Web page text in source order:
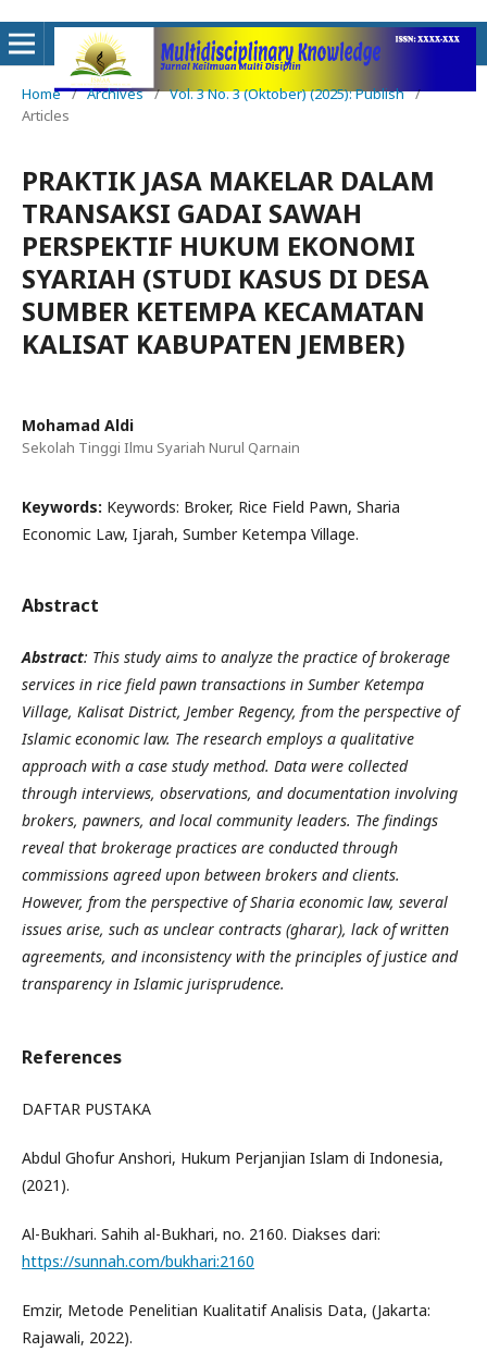
Home / Archives / Vol. 3 No. 3 (Oktober) (2025): Publish /
Articles
PRAKTIK JASA MAKELAR DALAM
TRANSAKSI GADAI SAWAH
PERSPEKTIF HUKUM EKONOMI
SYARIAH (STUDI KASUS DI DESA
SUMBER KETEMPA KECAMATAN
KALISAT KABUPATEN JEMBER)
Mohamad Aldi
Sekolah Tinggi Ilmu Syariah Nurul Qarnain
Keywords: Keywords: Broker, Rice Field Pawn, Sharia
Economic Law, Ijarah, Sumber Ketempa Village.
Abstract
Abstract: This study aims to analyze the practice of brokerage
services in rice field pawn transactions in Sumber Ketempa
Village, Kalisat District, Jember Regency, from the perspective of
Islamic economic law. The research employs a qualitative
approach with a case study method. Data were collected
through interviews, observations, and documentation involving
brokers, pawners, and local community leaders. The findings
reveal that brokerage practices are conducted through
commissions agreed upon between brokers and clients.
However, from the perspective of Sharia economic law, several
issues arise, such as unclear contracts (gharar), lack of written
agreements, and inconsistency with the principles of justice and
transparency in Islamic jurisprudence.
References
DAFTAR PUSTAKA
Abdul Ghofur Anshori, Hukum Perjanjian Islam di Indonesia,
(2021).
Al-Bukhari. Sahih al-Bukhari, no. 2160. Diakses dari:
https://sunnah.com/bukhari:2160
Emzir, Metode Penelitian Kualitatif Analisis Data, (Jakarta:
Rajawali, 2022).